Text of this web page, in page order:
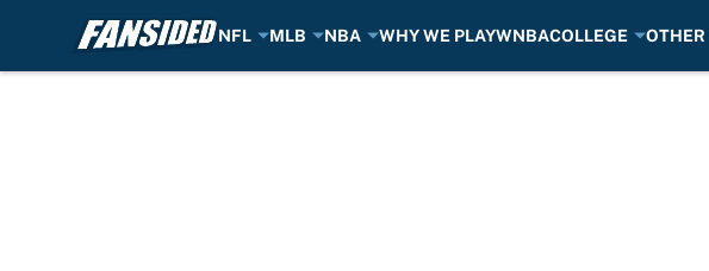
NFL MLB NBA WHY WE PLAYWNBACOLLEGE OTHER